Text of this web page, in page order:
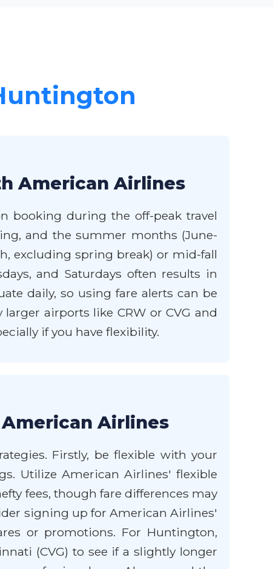
American Airlines
booking during the off-peak travel
and the summer months (June-
excluding spring break) or mid-fall
and Saturdays often results in
daily, so using fare alerts can be
airports like CRW or CVG and
if you have flexibility.
Airlines
Firstly, be flexible with your
Utilize American Airlines' flexible
fees, though fare differences may
signing up for American Airlines'
or promotions. For Huntington,
(CVG) to see if a slightly longer